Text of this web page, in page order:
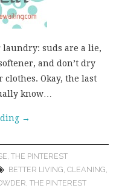
laundry: suds are a lie,
and don’t dry
Okay, the last
know…
→
THE PINTEREST
BETTER LIVING CLEANING
,THE PINTEREST